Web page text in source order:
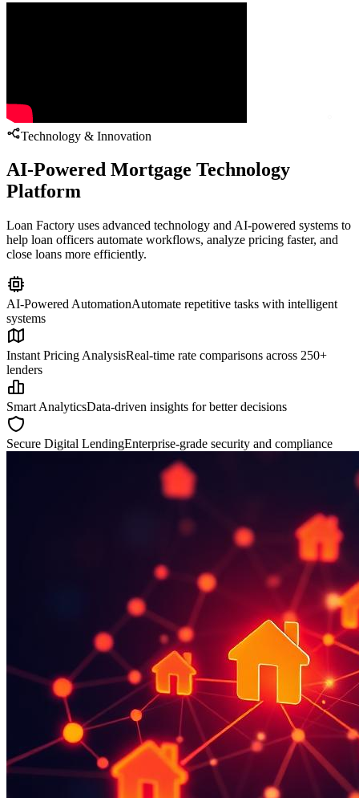
Technology & Innovation
AI-Powered Mortgage Technology
Platform
Loan Factory uses advanced technology and AI-powered systems to
help loan officers automate workflows, analyze pricing faster, and
close loans more efficiently.
AI-Powered AutomationAutomate repetitive tasks with intelligent
systems
Instant Pricing AnalysisReal-time rate comparisons across 250+
lenders
Smart AnalyticsData-driven insights for better decisions
Secure Digital LendingEnterprise-grade security and compliance